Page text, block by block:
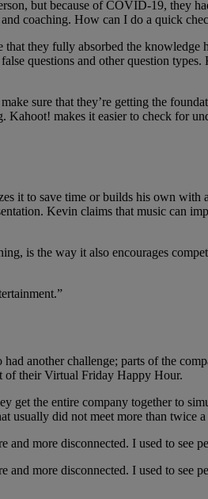
but because of COVID-19, they
coaching. How can I do a quick
they fully absorbed the
questions and other question
sure that they’re getting the
makes it easier to check for
it to save time or builds his own with
Kevin claims that music can
is the way it also encourages
another challenge; parts of the
of their Virtual Friday Happy Hour.
the entire company together to
usually did not meet more than twice a
and more disconnected. I used to
and more disconnected. I used to